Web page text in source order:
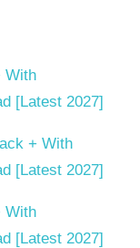
With
[Latest 2027]
+ With
[Latest 2027]
With
[Latest 2027]